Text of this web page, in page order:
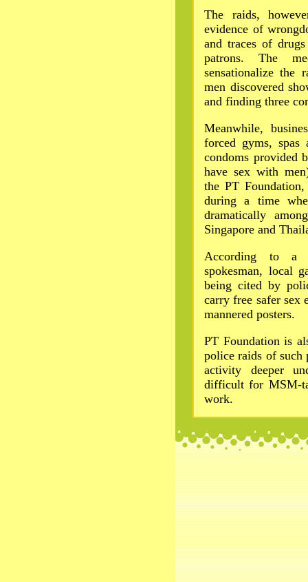
The raids,
evidence of
and traces of
patrons. The
sensationalize the
men discovered
and finding three
Meanwhile,
forced gyms, spas
condoms provided
have sex with
the PT
during a time
dramatically
Singapore and
According to a
spokesman, local
being cited by
carry free safer sex
mannered posters.
PT Foundation is
police raids of
activity deeper
difficult for MSM-
work.